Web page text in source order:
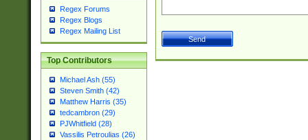
Regex Forums
Regex Blogs
Regex Mailing List
Top Contributors
Michael Ash (55)
Steven Smith (42)
Matthew Harris (35)
tedcambron (29)
PJWhitfield (28)
Vassilis Petroulias (26)